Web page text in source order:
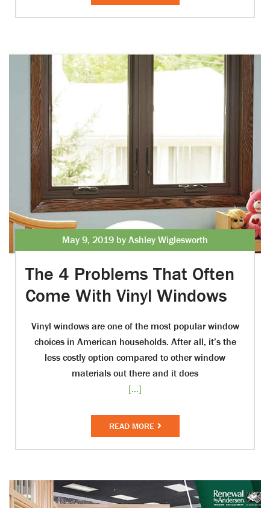
May 9, 2019 by Ashley Wiglesworth
The 4 Problems That Often
Come With Vinyl Windows
Vinyl windows are one of the most popular window
choices in American households. After all, it’s the
less costly option compared to other window
materials out there and it does
[...]
READ MORE